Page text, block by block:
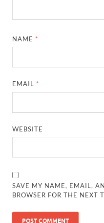
NAME *
EMAIL *
WEBSITE
SAVE MY NAME, EMAIL,
BROWSER FOR THE NEXT